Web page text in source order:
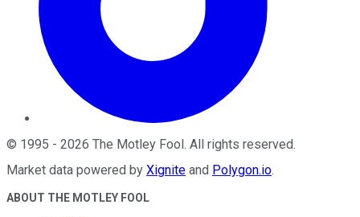
© 1995 - 2026 The Motley Fool. All rights reserved.
Market data powered by Xignite and Polygon.io.
ABOUT THE MOTLEY FOOL